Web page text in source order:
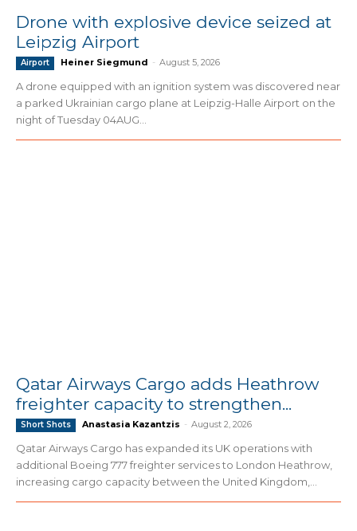
Drone with explosive device seized at
Leipzig Airport
Airport Heiner Siegmund - August 5, 2026
A drone equipped with an ignition system was discovered near
a parked Ukrainian cargo plane at Leipzig-Halle Airport on the
night of Tuesday 04AUG...
Qatar Airways Cargo adds Heathrow
freighter capacity to strengthen...
Short Shots Anastasia Kazantzis - August 2, 2026
Qatar Airways Cargo has expanded its UK operations with
additional Boeing 777 freighter services to London Heathrow,
increasing cargo capacity between the United Kingdom,...